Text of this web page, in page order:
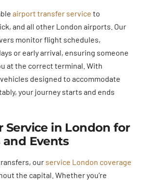
airport transfer service to
and all other London airports. Our
monitor flight schedules,
or early arrival, ensuring someone
at the correct terminal. With
designed to accommodate
your journey starts and ends
Service in London for
and Events
our service London coverage
the capital. Whether you’re